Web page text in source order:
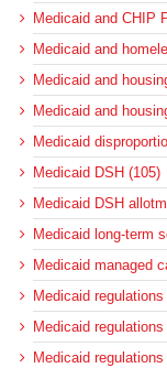
Medicaid and CHIP
Medicaid and
Medicaid and
Medicaid and
Medicaid
Medicaid DSH (105)
Medicaid DSH
Medicaid long-term
Medicaid managed
Medicaid regulations
Medicaid
Medicaid